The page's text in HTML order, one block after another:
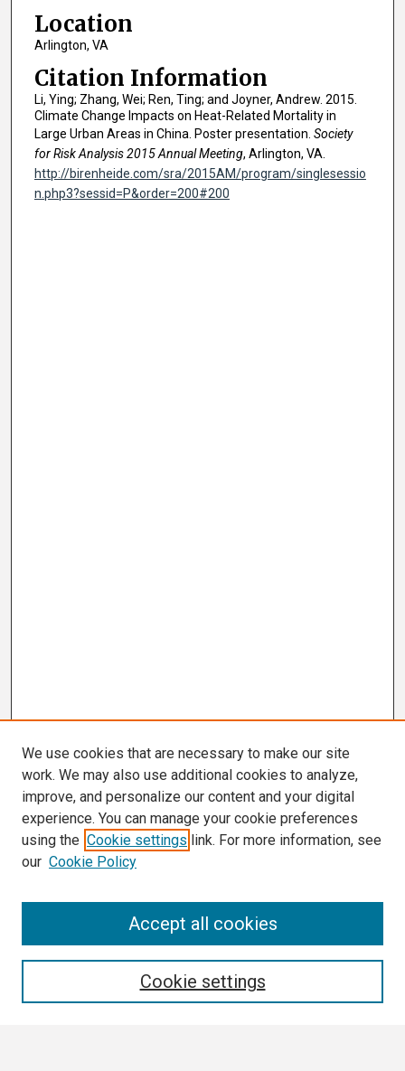
Location
Arlington, VA
Citation Information
Li, Ying; Zhang, Wei; Ren, Ting; and Joyner, Andrew. 2015.
Climate Change Impacts on Heat-Related Mortality in
Large Urban Areas in China. Poster presentation. Society
for Risk Analysis 2015 Annual Meeting, Arlington, VA.
http://birenheide.com/sra/2015AM/program/singlesessio
n.php3?sessid=P&order=200#200
We use cookies that are necessary to make our site
work. We may also use additional cookies to analyze,
improve, and personalize our content and your digital
experience. You can manage your cookie preferences
using the Cookie settings link. For more information, see
our Cookie Policy
Cookie settings
Accept all cookies